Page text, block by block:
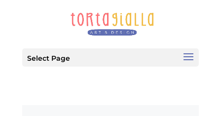
Select Page